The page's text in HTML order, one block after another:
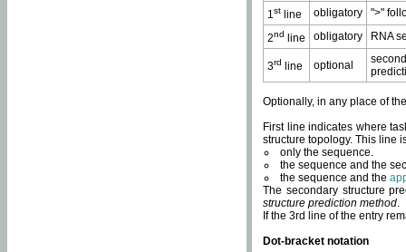
1st line obligatory
">"
2nd line obligatory RNA
3rd line optional
Optionally, in any place of
First line indicates where
structure topology. This line
only the sequence.
the sequence and the
the sequence and the
The secondary structure
structure prediction method.
If the 3rd line of the entry
Dot-bracket notation